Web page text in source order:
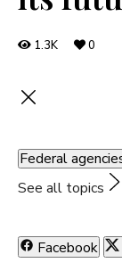
1.3K 0
Federal
See all topics
Facebook